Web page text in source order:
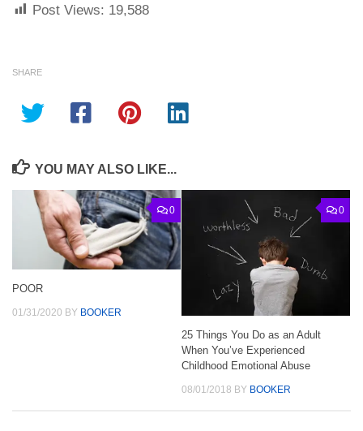
Post Views: 19,588
SHARE
YOU MAY ALSO LIKE...
0
POOR
01/31/2020 BY BOOKER
0
25 Things You Do as an Adult
When You’ve Experienced
Childhood Emotional Abuse
08/01/2018 BY BOOKER